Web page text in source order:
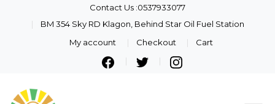
Contact Us :0537933077
BM 354 Sky RD Klagon, Behind Star Oil Fuel Station
My account
Checkout Cart